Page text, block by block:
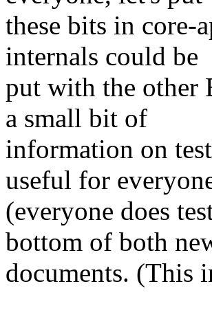
these bits in core-
internals could be
put with the other
a small bit of
information on
useful for
(everyone does
bottom of both
documents. (This